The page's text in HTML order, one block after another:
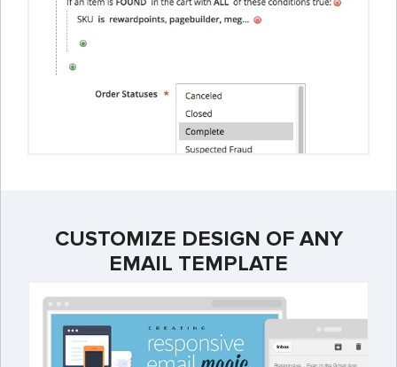
CUSTOMIZE DESIGN OF ANY
EMAIL TEMPLATE